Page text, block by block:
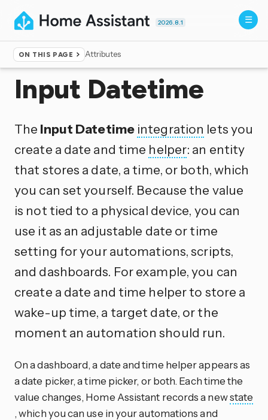
2026.8.1
ON THIS PAGE Attributes
Home ▸Integrations
Input Datetime
The Input Datetime integration lets you
create a date and time helper: an entity
that stores a date, a time, or both, which
you can set yourself. Because the value
is not tied to a physical device, you can
use it as an adjustable date or time
setting for your automations, scripts,
and dashboards. For example, you can
create a date and time helper to store a
wake-up time, a target date, or the
moment an automation should run.
On a dashboard, a date and time helper appears as
a date picker, a time picker, or both. Each time the
value changes, Home Assistant records a newstate
, which you can use in your automations and